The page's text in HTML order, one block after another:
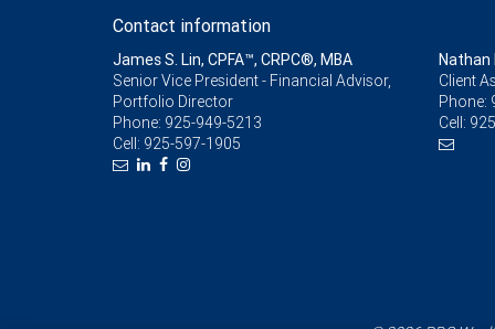
Contact information
James S. Lin, CPFA™, CRPC®, MBA
Senior Vice President - Financial Advisor,
Portfolio Director
Phone: 925-949-5213
Cell: 925-597-1905
Nathan
Client
Phone:
Cell: